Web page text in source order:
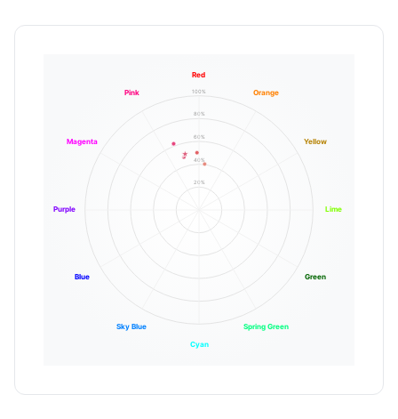
20%
40%
60%
80%
100%
Red
Orange
Yellow
Lime
Green
Spring Green
Cyan
Sky Blue
Blue
Purple
Magenta
Pink